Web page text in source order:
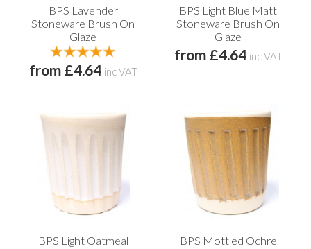
BPS Lavender
Stoneware Brush On
Glaze
from £4.64 inc VAT
BPS Light Blue Matt
Stoneware Brush On
Glaze
from £4.64 inc VAT
BPS Light Oatmeal
BPS Mottled Ochre